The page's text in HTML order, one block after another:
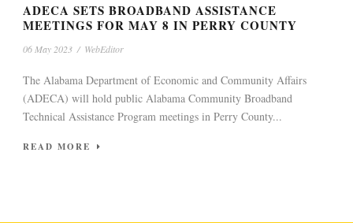
ADECA SETS BROADBAND ASSISTANCE
MEETINGS FOR MAY 8 IN PERRY COUNTY
06 May 2023 / WebEditor
The Alabama Department of Economic and Community Affairs
(ADECA) will hold public Alabama Community Broadband
Technical Assistance Program meetings in Perry County...
READ MORE